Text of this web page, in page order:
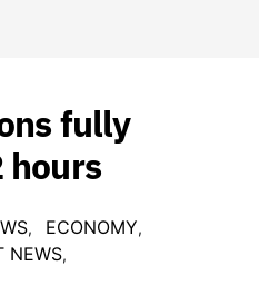
fully
hours
ECONOMY
NEWS